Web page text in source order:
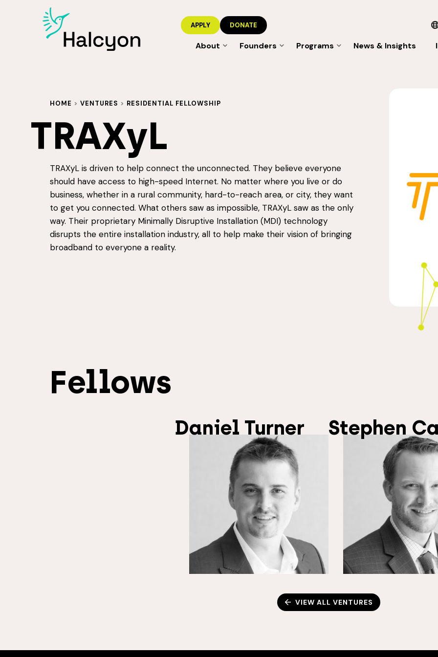
DONATE
APPLY
About Founders Programs News & Insights
HOME > VENTURES > RESIDENTIAL FELLOWSHIP
TRAXyL
TRAXyL is driven to help connect the unconnected. They believe everyone
should have access to high-speed Internet. No matter where you live or do
business, whether in a rural community, hard-to-reach area, or city, they want
to get you connected. What others saw as impossible, TRAXyL saw as the only
way. Their proprietary Minimally Disruptive Installation (MDI) technology
disrupts the entire installation industry, all to help make their vision of bringing
broadband to everyone a reality.
Fellows
Daniel Turner Stephen
VIEW ALL VENTURES